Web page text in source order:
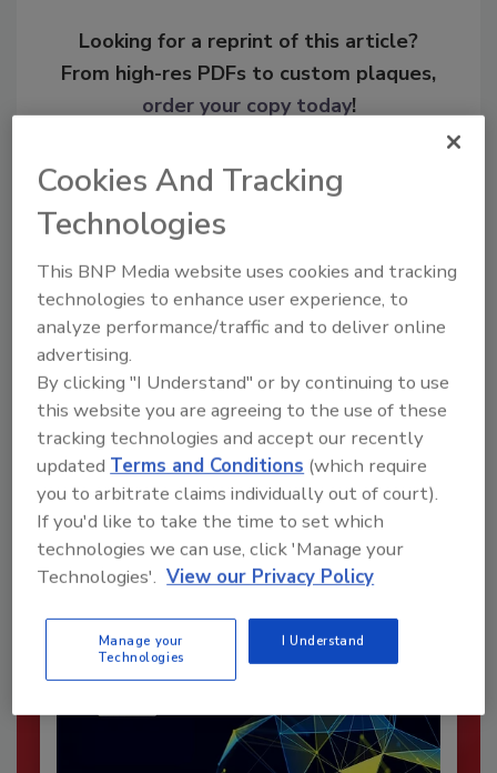
Looking for a reprint of this article?
From high-res PDFs to custom plaques,
order your copy today!
Recommended Content
JOIN TODAY
To unlock your recommendations.
Already have an account? Sign In
Cookies And Tracking
Technologies
This BNP Media website uses cookies and tracking
technologies to enhance user experience, to
analyze performance/traffic and to deliver online
advertising.
By clicking "I Understand" or by continuing to use
this website you are agreeing to the use of these
tracking technologies and accept our recently
updatedTerms and Conditions (which require
you to arbitrate claims individually out of court).
If you'd like to take the time to set which
technologies we can use, click 'Manage your
Technologies'. View our Privacy Policy
Manage your
Technologies
I Understand